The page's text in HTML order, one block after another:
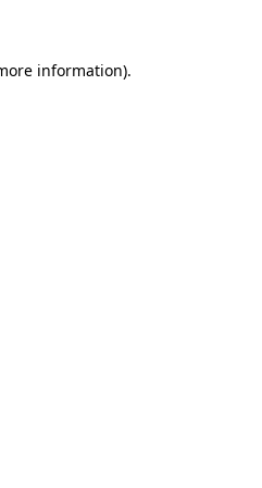
information).